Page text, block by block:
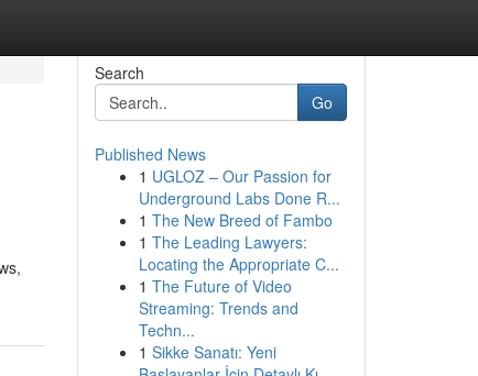
Search
Go
Published News
1 UGLOZ – Our Passion for
Underground Labs Done R...
1 The New Breed of Fambo
1 The Leading Lawyers:
Locating the Appropriate C...
1 The Future of Video
Streaming: Trends and
Techn...
1 Sikke Sanatı: Yeni